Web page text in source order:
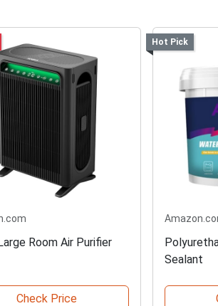
Room Air Purifier
Check Price
Hot Pick
Sealant